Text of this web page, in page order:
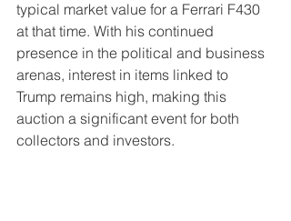
typical market value for a Ferrari F430
at that time. With his continued
presence in the political and business
arenas, interest in items linked to
Trump remains high, making this
auction a significant event for both
collectors and investors.